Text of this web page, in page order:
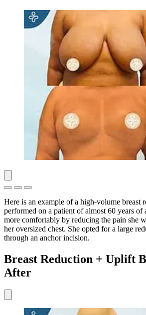
Here is an example of a high-volume breast
performed on a patient of almost 60 years of
more comfortably by reducing the pain she
her oversized chest. She opted for a large
through an anchor incision.
Breast Reduction + Uplift
After